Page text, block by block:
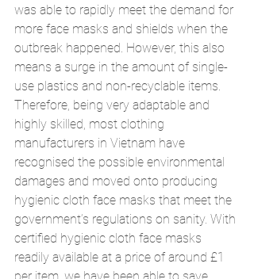
was able to rapidly meet the demand for
more face masks and shields when the
outbreak happened. However, this also
means a surge in the amount of single-
use plastics and non-recyclable items.
Therefore, being very adaptable and
highly skilled, most clothing
manufacturers in Vietnam have
recognised the possible environmental
damages and moved onto producing
hygienic cloth face masks that meet the
government’s regulations on sanity. With
certified hygienic cloth face masks
readily available at a price of around £1